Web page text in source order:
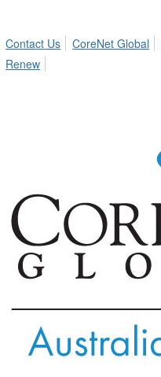
Contact Us
CoreNet Global
Renew